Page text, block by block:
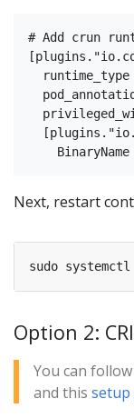
# Add crun
runtime_type
Next, restart
Option 2:
You can
and this setup